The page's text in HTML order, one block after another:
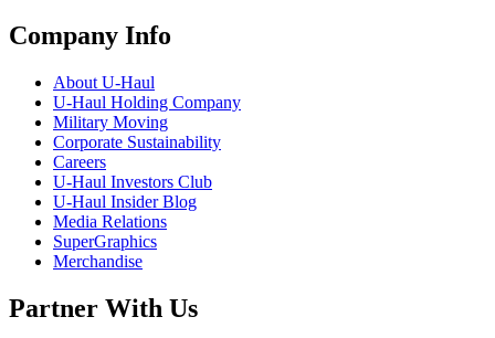
Company Info
About U-Haul
U-Haul Holding Company
Military Moving
Corporate Sustainability
Careers
U-Haul Investors Club
U-Haul Insider Blog
Media Relations
SuperGraphics
Merchandise
Partner With Us